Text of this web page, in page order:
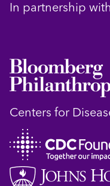
In partnership with
Centers for